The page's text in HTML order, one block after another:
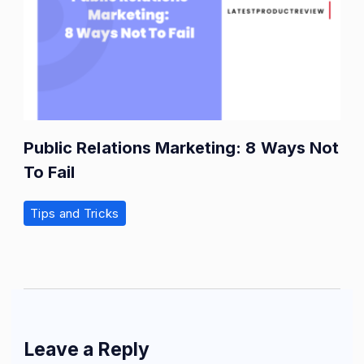
Public Relations Marketing: 8 Ways Not
To Fail
Tips and Tricks
Leave a Reply